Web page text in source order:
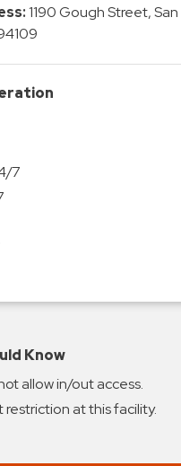
1190 Gough Street, San
7
Know
allow in/out access.
restriction at this facility.